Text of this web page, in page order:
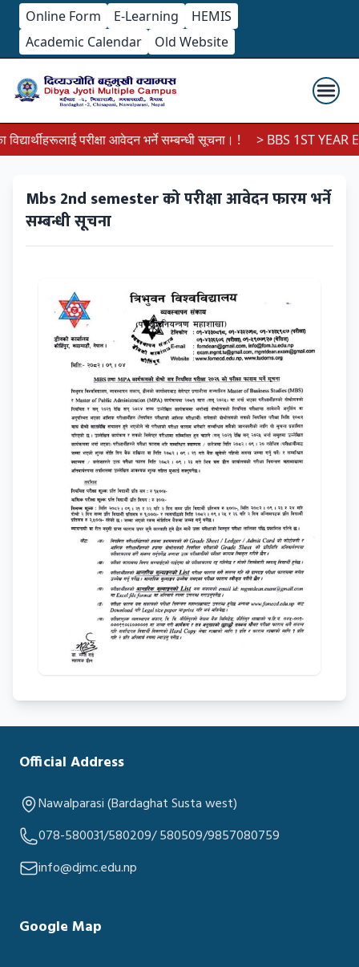
Online Form E-Learning
HEMIS
Academic Calendar
Old Website
परीक्षा आवेदन भर्ने सम्बन्धी सूचना। ! > BBS 1ST YEAR
Mbs 2nd semester को परीक्षा आवेदन फारम भर्ने
सम्बन्धी सूचना
Official Address
Nawalparasi (Bardaghat Susta west)
078-580031/580209/ 580509/9857080759
info@djmc.edu.np
Google Map